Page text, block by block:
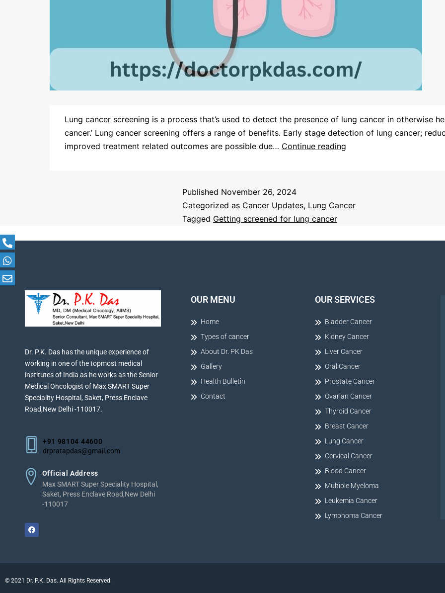
Lung cancer screening is a process that’s used to detect the presence of lung cancer in otherwise
cancer.’ Lung cancer screening offers a range of benefits. Early stage detection of lung cancer;
improved treatment related outcomes are possible due… Continue reading
Published November 26, 2024
Categorized as Cancer Updates, Lung Cancer
Tagged Getting screened for lung cancer
Dr. P.K. Das has the unique experience of
working in one of the topmost medical
institutes of India as he works as the Senior
Medical Oncologist of Max SMART Super
Speciality Hospital, Saket, Press Enclave
Road,New Delhi -110017.
+91 98104 44600
drpratapdas@gmail.com
Official Address
Max SMART Super Speciality Hospital,
Saket, Press Enclave Road,New Delhi
-110017
OUR MENU
Home
Types of cancer
About Dr. PK Das
Gallery
Health Bulletin
Contact
OUR SERVICES
Bladder Cancer
Kidney Cancer
Liver Cancer
Oral Cancer
Prostate Cancer
Ovarian Cancer
Thyroid Cancer
Breast Cancer
Lung Cancer
Cervical Cancer
Blood Cancer
Multiple Myeloma
Leukemia Cancer
Lymphoma Cancer
© 2021 Dr. P.K. Das. All Rights Reserved.